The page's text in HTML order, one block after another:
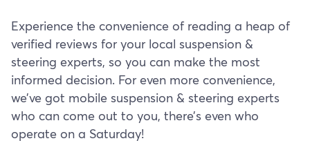
Experience the convenience of reading a heap of
verified reviews for your local suspension &
steering experts, so you can make the most
informed decision. For even more convenience,
we’ve got mobile suspension & steering experts
who can come out to you, there’s even who
operate on a Saturday!